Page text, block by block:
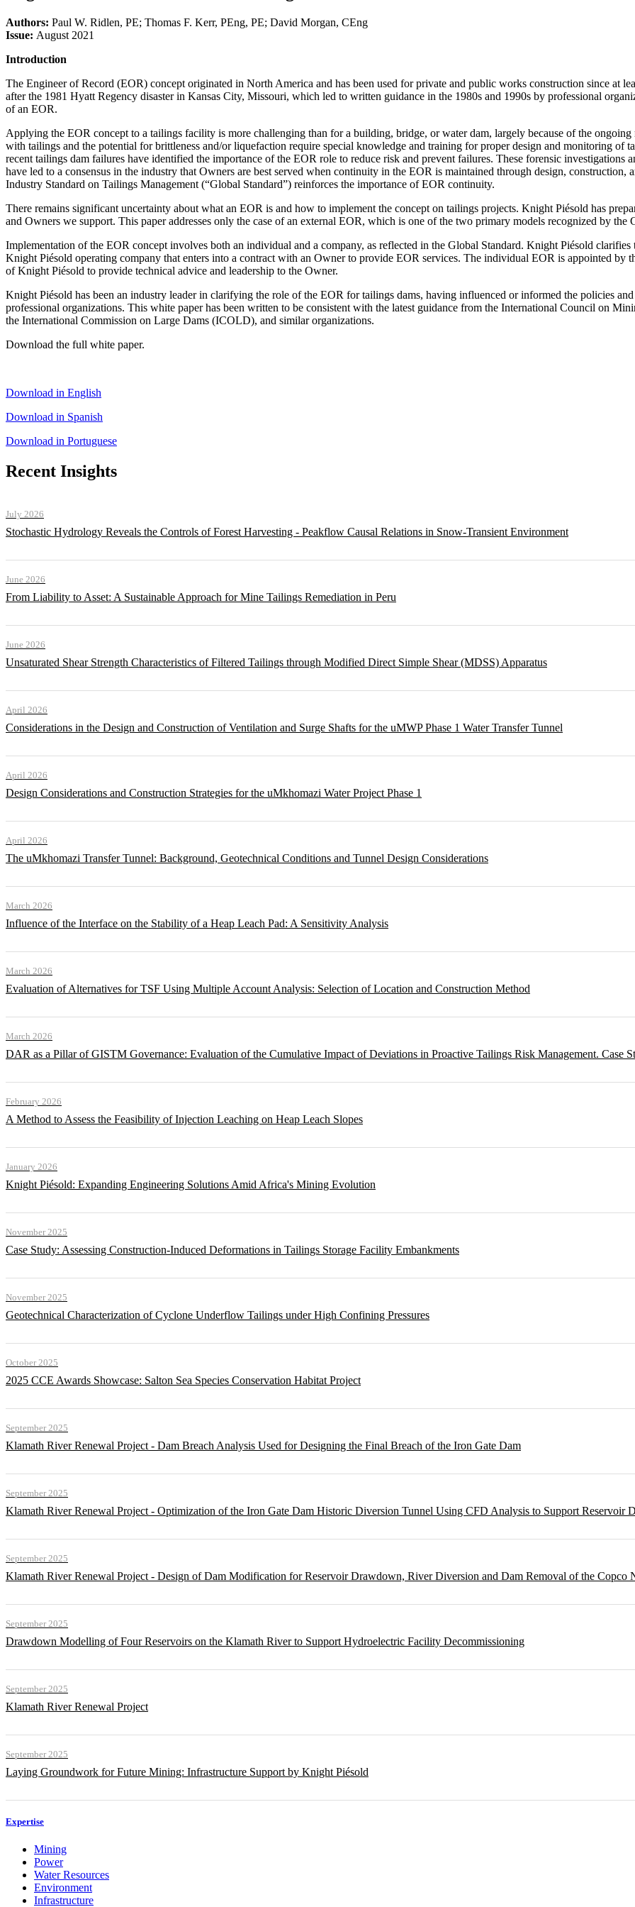
Authors: Paul W. Ridlen, PE; Thomas F. Kerr, PEng, PE; David Morgan, CEng
Issue: August 2021
Introduction
The Engineer of Record (EOR) concept originated in North America and has been used for private and public works construction since at
after the 1981 Hyatt Regency disaster in Kansas City, Missouri, which led to written guidance in the 1980s and 1990s by professional
of an EOR.
Applying the EOR concept to a tailings facility is more challenging than for a building, bridge, or water dam, largely because of the
with tailings and the potential for brittleness and/or liquefaction require special knowledge and training for proper design and monitoring of
recent tailings dam failures have identified the importance of the EOR role to reduce risk and prevent failures. These forensic investigations
have led to a consensus in the industry that Owners are best served when continuity in the EOR is maintained through design, construction,
Industry Standard on Tailings Management (“Global Standard”) reinforces the importance of EOR continuity.
There remains significant uncertainty about what an EOR is and how to implement the concept on tailings projects. Knight Piésold has
and Owners we support. This paper addresses only the case of an external EOR, which is one of the two primary models recognized by the
Implementation of the EOR concept involves both an individual and a company, as reflected in the Global Standard. Knight Piésold
Knight Piésold operating company that enters into a contract with an Owner to provide EOR services. The individual EOR is appointed by
of Knight Piésold to provide technical advice and leadership to the Owner.
Knight Piésold has been an industry leader in clarifying the role of the EOR for tailings dams, having influenced or informed the policies
professional organizations. This white paper has been written to be consistent with the latest guidance from the International Council on
the International Commission on Large Dams (ICOLD), and similar organizations.
Download the full white paper.
Download in English
Download in Spanish
Download in Portuguese
Recent Insights
July 2026
Stochastic Hydrology Reveals the Controls of Forest Harvesting - Peakflow Causal Relations in Snow-Transient Environment
June 2026
From Liability to Asset: A Sustainable Approach for Mine Tailings Remediation in Peru
June 2026
Unsaturated Shear Strength Characteristics of Filtered Tailings through Modified Direct Simple Shear (MDSS) Apparatus
April 2026
Considerations in the Design and Construction of Ventilation and Surge Shafts for the uMWP Phase 1 Water Transfer Tunnel
April 2026
Design Considerations and Construction Strategies for the uMkhomazi Water Project Phase 1
April 2026
The uMkhomazi Transfer Tunnel: Background, Geotechnical Conditions and Tunnel Design Considerations
March 2026
Influence of the Interface on the Stability of a Heap Leach Pad: A Sensitivity Analysis
March 2026
Evaluation of Alternatives for TSF Using Multiple Account Analysis: Selection of Location and Construction Method
March 2026
DAR as a Pillar of GISTM Governance: Evaluation of the Cumulative Impact of Deviations in Proactive Tailings Risk Management. Case
February 2026
A Method to Assess the Feasibility of Injection Leaching on Heap Leach Slopes
January 2026
Knight Piésold: Expanding Engineering Solutions Amid Africa's Mining Evolution
November 2025
Case Study: Assessing Construction-Induced Deformations in Tailings Storage Facility Embankments
November 2025
Geotechnical Characterization of Cyclone Underflow Tailings under High Confining Pressures
October 2025
2025 CCE Awards Showcase: Salton Sea Species Conservation Habitat Project
September 2025
Klamath River Renewal Project - Dam Breach Analysis Used for Designing the Final Breach of the Iron Gate Dam
September 2025
Klamath River Renewal Project - Optimization of the Iron Gate Dam Historic Diversion Tunnel Using CFD Analysis to Support Reservoir
September 2025
Klamath River Renewal Project - Design of Dam Modification for Reservoir Drawdown, River Diversion and Dam Removal of the Copco
September 2025
Drawdown Modelling of Four Reservoirs on the Klamath River to Support Hydroelectric Facility Decommissioning
September 2025
Klamath River Renewal Project
September 2025
Laying Groundwork for Future Mining: Infrastructure Support by Knight Piésold
Expertise
Mining
Power
Water Resources
Environment
Infrastructure